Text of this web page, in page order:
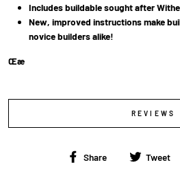
Includes buildable sought after
New, improved instructions make
novice builders alike!
Œæ
REVIEWS
Share
Share Tweet